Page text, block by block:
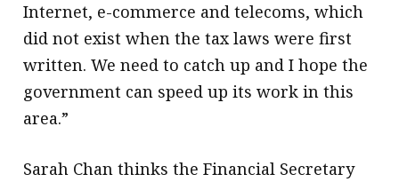
Internet, e-commerce and telecoms, which
did not exist when the tax laws were first
written. We need to catch up and I hope the
government can speed up its work in this
area.”
Sarah Chan thinks the Financial Secretary